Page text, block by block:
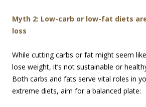
Myth 2: Low-carb or low-fat diets
loss
While cutting carbs or fat might seem
lose weight, it’s not sustainable or
Both carbs and fats serve vital roles in
extreme diets, aim for a balanced plate: